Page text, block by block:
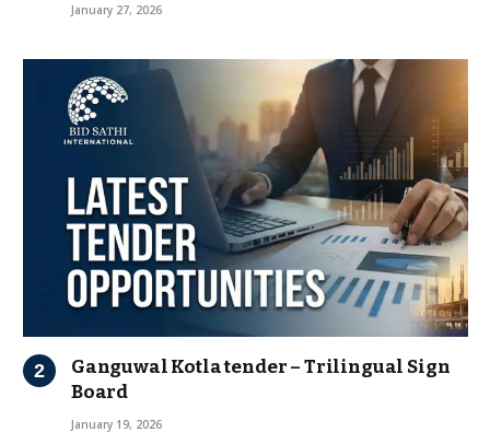
January 27, 2026
Ganguwal Kotla tender – Trilingual Sign
Board
January 19, 2026